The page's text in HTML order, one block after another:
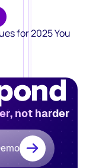
for 2025 You
not harder